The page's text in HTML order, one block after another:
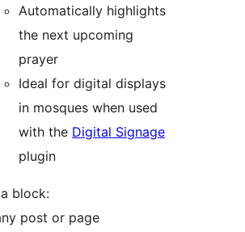
Automatically highlights
the next upcoming
prayer
Ideal for digital displays
in mosques when used
with the Digital Signage
plugin
block:
post or page